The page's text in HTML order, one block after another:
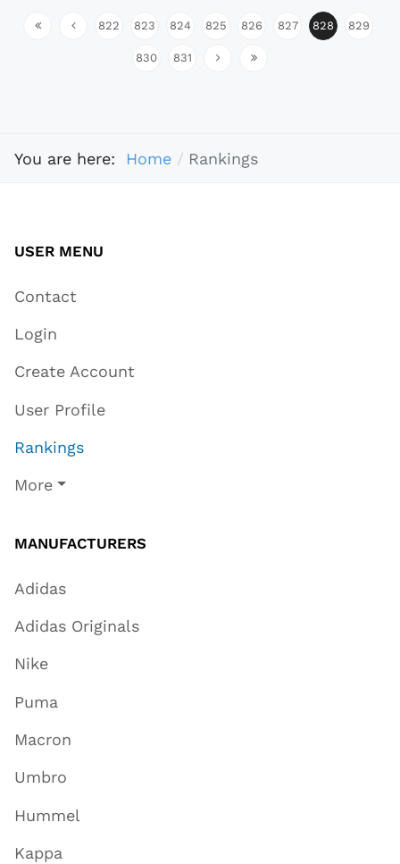
822 823 824 825 826 827 828 829
830 831
You are here: Home Rankings
USER MENU
Contact
Login
Create Account
User Profile
Rankings
More
MANUFACTURERS
Adidas
Adidas Originals
Nike
Puma
Macron
Umbro
Hummel
Kappa